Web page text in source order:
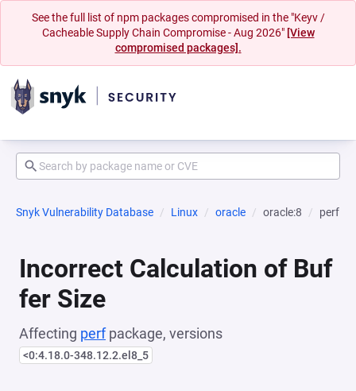
See the full list of npm packages compromised in the "Keyv /
Cacheable Supply Chain Compromise - Aug 2026" [View
compromised packages].
Snyk Vulnerability Database Linux oracle oracle:8 perf
Incorrect Calculation of Buf
fer Size
Affecting perfpackage, versions
<0:4.18.0-348.12.2.el8_5